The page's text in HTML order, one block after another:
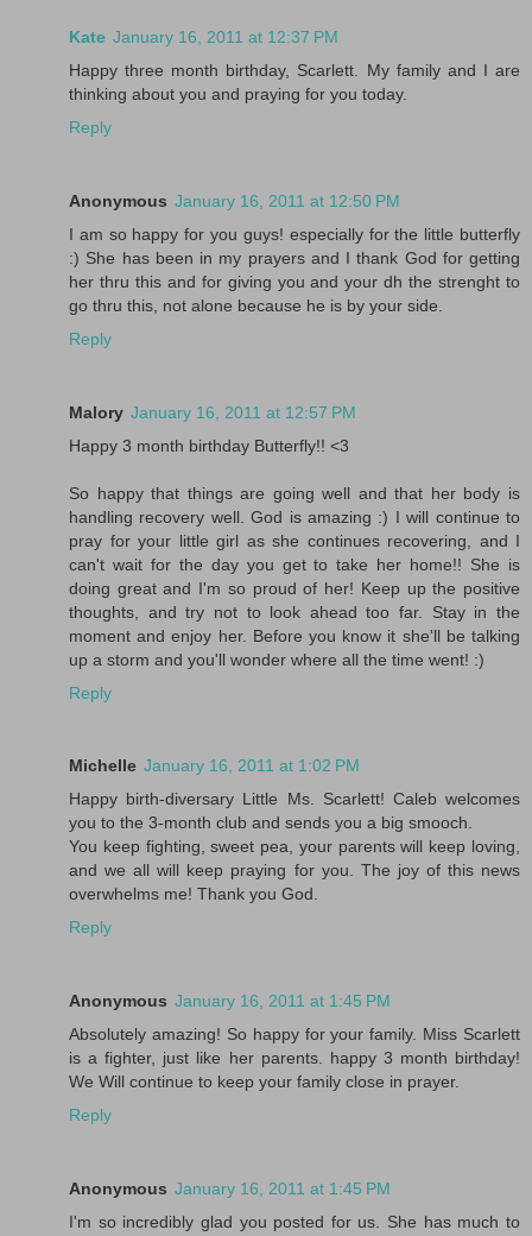
Kate January 16, 2011 at 12:37 PM
Happy three month birthday, Scarlett. My family and I are
thinking about you and praying for you today.
Reply
Anonymous January 16, 2011 at 12:50 PM
I am so happy for you guys! especially for the little butterfly
:) She has been in my prayers and I thank God for getting
her thru this and for giving you and your dh the strenght to
go thru this, not alone because he is by your side.
Reply
Malory January 16, 2011 at 12:57 PM
Happy 3 month birthday Butterfly!! <3
So happy that things are going well and that her body is
handling recovery well. God is amazing :) I will continue to
pray for your little girl as she continues recovering, and I
can't wait for the day you get to take her home!! She is
doing great and I'm so proud of her! Keep up the positive
thoughts, and try not to look ahead too far. Stay in the
moment and enjoy her. Before you know it she'll be talking
up a storm and you'll wonder where all the time went! :)
Reply
Michelle January 16, 2011 at 1:02 PM
Happy birth-diversary Little Ms. Scarlett! Caleb welcomes
you to the 3-month club and sends you a big smooch.
You keep fighting, sweet pea, your parents will keep loving,
and we all will keep praying for you. The joy of this news
overwhelms me! Thank you God.
Reply
Anonymous January 16, 2011 at 1:45 PM
Absolutely amazing! So happy for your family. Miss Scarlett
is a fighter, just like her parents. happy 3 month birthday!
We Will continue to keep your family close in prayer.
Reply
Anonymous January 16, 2011 at 1:45 PM
I'm so incredibly glad you posted for us. She has much to